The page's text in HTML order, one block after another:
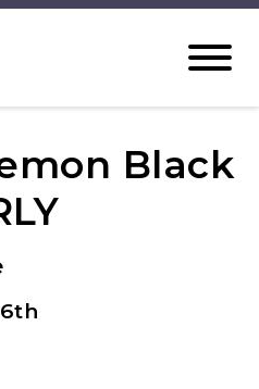
Black